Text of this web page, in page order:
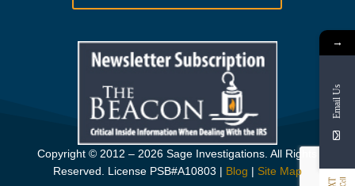
Copyright © 2012 – 2026 Sage Investigations. All Rights
Reserved. License PSB#A10803 | Blog | Site Map
→
Email Us